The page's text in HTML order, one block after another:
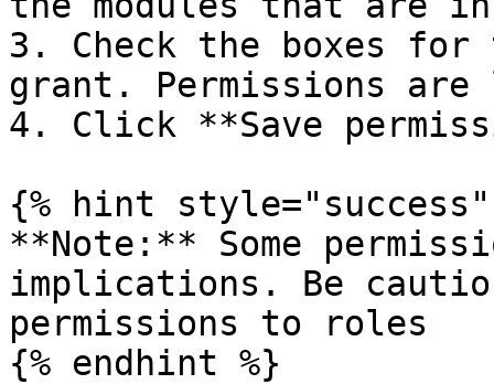
3. Check the boxes for
grant. Permissions are
4. Click **Save
{% hint style="success"
**Note:** Some
implications. Be
permissions to roles
{% endhint %}